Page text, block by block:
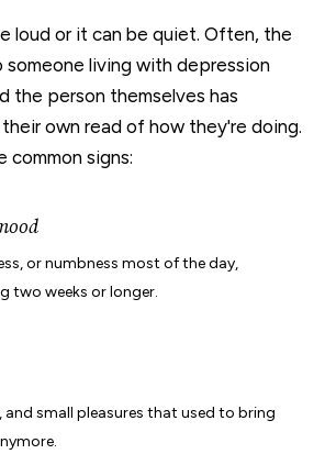
loud or it can be quiet. Often, the
living with depression
person themselves has
own read of how they're doing.
signs:
or numbness most of the day,
two weeks or longer.
and small pleasures that used to bring